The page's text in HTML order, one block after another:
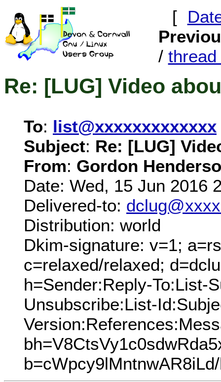
[
/ thread
Re: [LUG] Video
To: list@xxxxxxxxxxxxx
Subject: Re: [LUG]
From: Gordon
Date: Wed, 15 Jun 2016
Delivered-to:
Distribution: world
Dkim-signature: v=1;
c=relaxed/relaxed;
h=Sender:Reply-To:List-
Unsubscribe:List-